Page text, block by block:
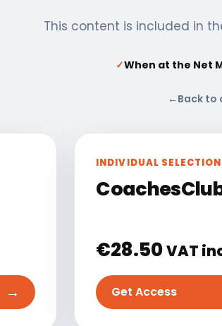
This content is included in
✓When at the Net
← Back to
→
INDIVIDUAL SELECTION
€28.50VAT
Get Access